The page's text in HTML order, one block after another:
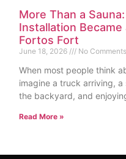
More Than a
Installation
Fortos Fort
June 18, 2026 No Comments
When most people think
imagine a truck arriving,
the backyard, and
Read More »